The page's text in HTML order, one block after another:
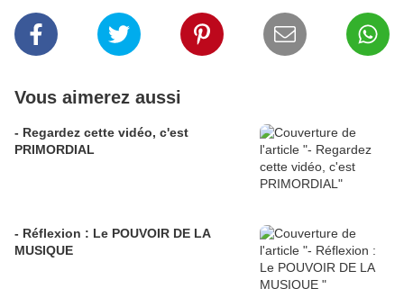
Vous aimerez aussi
- Regardez cette vidéo, c'est
PRIMORDIAL
- Réflexion : Le POUVOIR DE LA
MUSIQUE